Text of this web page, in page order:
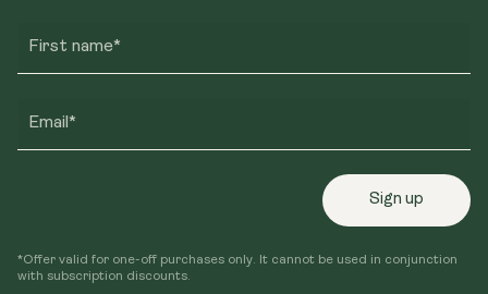
First name*
Email*
Sign up
*Offer valid for one-off purchases only. It cannot be used in conjunction
with subscription discounts.